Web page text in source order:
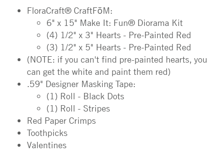
FloraCraft® CraftFōM:
6" x 15" Make It: Fun® Diorama Kit
(4) 1/2" x 3" Hearts - Pre-Painted Red
(3) 1/2" x 5" Hearts - Pre-Painted Red
(NOTE: if you can't find pre-painted hearts, you
can get the white and paint them red)
.59" Designer Masking Tape:
(1) Roll - Black Dots
(1) Roll - Stripes
Red Paper Crimps
Toothpicks
Valentines